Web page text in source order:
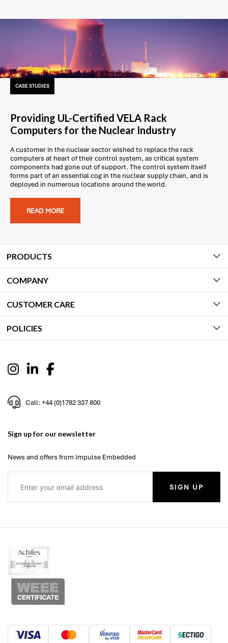
CASE STUDIES
Providing UL-Certified VELA Rack
Computers for the Nuclear Industry
A customer in the nuclear sector wished to replace the rack
computers at heart of their control system, as critical system
components had gone out of support. The control system itself
forms part of an essential cog in the nuclear supply chain, and is
deployed in numerous locations around the world.
READ MORE
PRODUCTS
COMPANY
CUSTOMER CARE
POLICIES
Call: +44 (0)1782 337 800
Sign up for our newsletter
News and offers from Impulse Embedded
SIGN UP